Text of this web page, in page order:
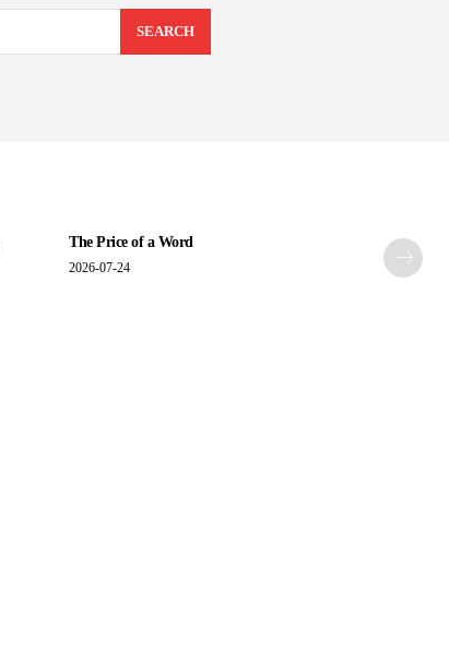
SEARCH
The Price of a Word
2026-07-24